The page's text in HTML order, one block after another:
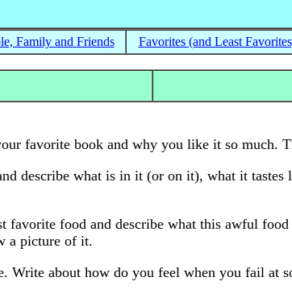
Family and Friends Favorites (and Least
favorite book and why you like it so much.
describe what is in it (or on it), what it
favorite food and describe what this awful
a picture of it.
Write about how do you feel when you fail at